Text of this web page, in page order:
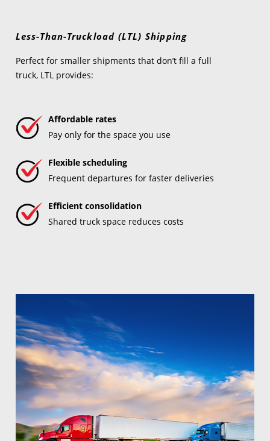
Less-Than-Truckload (LTL) Shipping
Perfect for smaller shipments that don’t fill a full
truck, LTL provides:
Affordable rates
Pay only for the space you use
Flexible scheduling
Frequent departures for faster deliveries
Efficient consolidation
Shared truck space reduces costs